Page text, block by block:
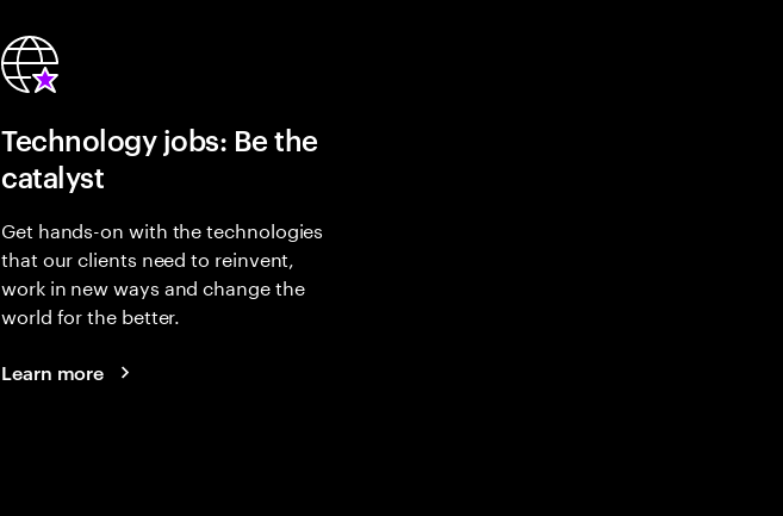
Technology jobs: Be the
catalyst
Get hands-on with the technologies
that our clients need to reinvent,
work in new ways and change the
world for the better.
Learn more